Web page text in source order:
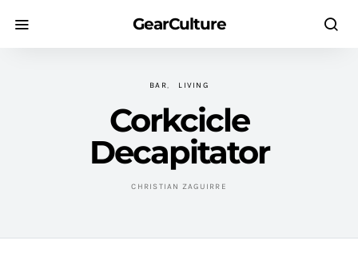
GearCulture
BAR LIVING
Corkcicle
Decapitator
CHRISTIAN ZAGUIRRE